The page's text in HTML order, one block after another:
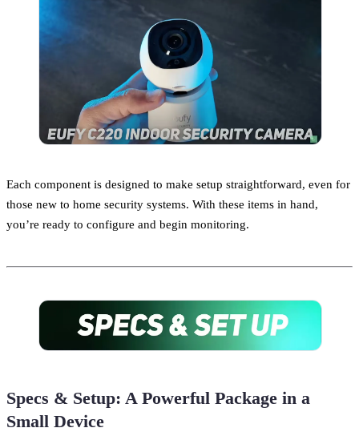
Each component is designed to make setup straightforward, even for
those new to home security systems. With these items in hand,
you’re ready to configure and begin monitoring.
Specs & Setup: A Powerful Package in a
Small Device